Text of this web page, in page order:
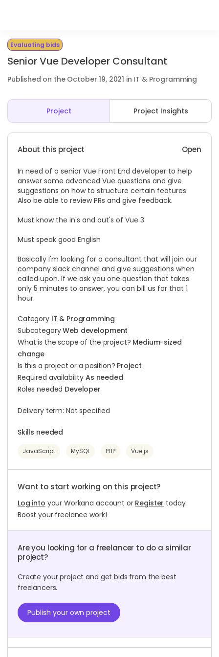
Evaluating bids
Senior Vue Developer Consultant
Published on the October 19, 2021 in IT & Programming
Project Project Insights
About this project Open
In need of a senior Vue Front End developer to help
answer some advanced Vue questions and give
suggestions on how to structure certain features.
Also be able to review PRs and give feedback.
Must know the in's and out's of Vue 3
Must speak good English
Basically I'm looking for a consultant that will join our
company slack channel and give suggestions when
called upon. If we ask you one question that takes
only 5 minutes to answer, you can bill us for that 1
hour.
Category IT & Programming
SubcategoryWeb development
What is the scope of the project? Medium-sized
change
Is this a project or a position? Project
Required availability As needed
Roles needed Developer
Delivery term: Not specified
Skills needed
JavaScript MySQL PHP Vue.js
Want to start working on this project?
Log into your Workana account or Register today.
Boost your freelance work!
Are you looking for a freelancer to do a similar
project?
Create your project and get bids from the best
freelancers.
Publish your own project